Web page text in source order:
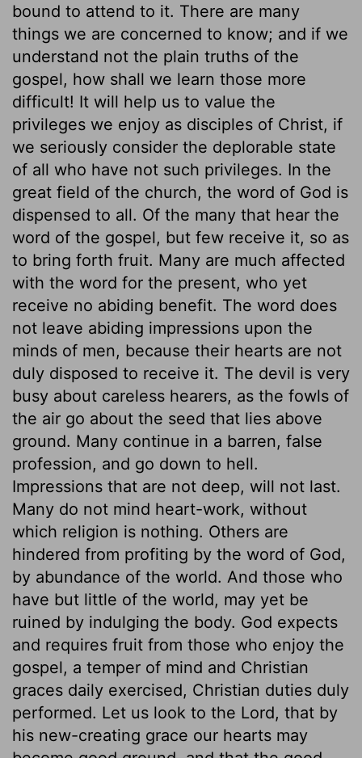
bound to attend to it. There are many
things we are concerned to know; and if we
understand not the plain truths of the
gospel, how shall we learn those more
difficult! It will help us to value the
privileges we enjoy as disciples of Christ, if
we seriously consider the deplorable state
of all who have not such privileges. In the
great field of the church, the word of God is
dispensed to all. Of the many that hear the
word of the gospel, but few receive it, so as
to bring forth fruit. Many are much affected
with the word for the present, who yet
receive no abiding benefit. The word does
not leave abiding impressions upon the
minds of men, because their hearts are not
duly disposed to receive it. The devil is very
busy about careless hearers, as the fowls of
the air go about the seed that lies above
ground. Many continue in a barren, false
profession, and go down to hell.
Impressions that are not deep, will not last.
Many do not mind heart-work, without
which religion is nothing. Others are
hindered from profiting by the word of God,
by abundance of the world. And those who
have but little of the world, may yet be
ruined by indulging the body. God expects
and requires fruit from those who enjoy the
gospel, a temper of mind and Christian
graces daily exercised, Christian duties duly
performed. Let us look to the Lord, that by
his new-creating grace our hearts may